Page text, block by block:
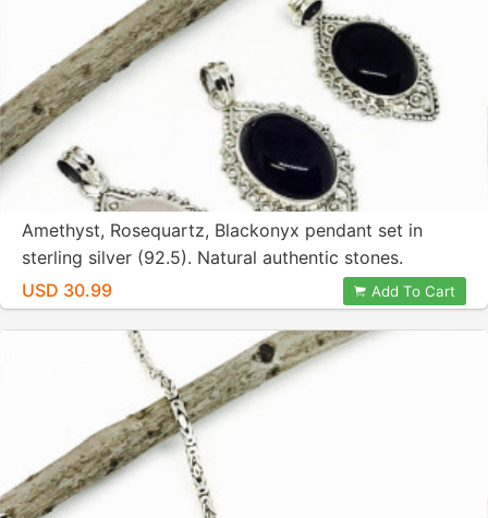
Amethyst, Rosequartz, Blackonyx pendant set in
sterling silver (92.5). Natural authentic stones.
Length-1.79 inch.
USD 30.99 Add To Cart